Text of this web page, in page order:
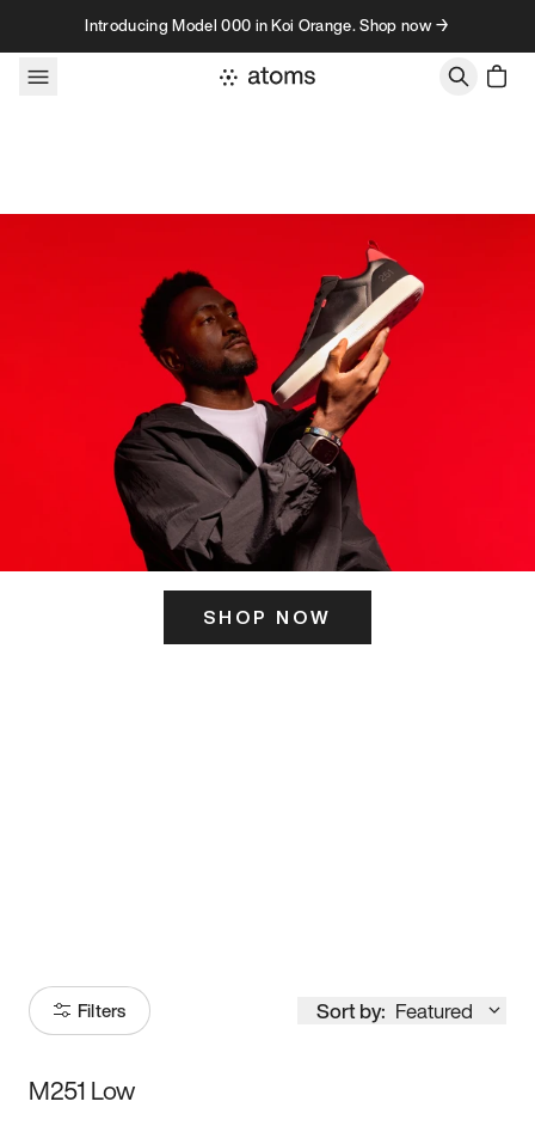
Skip to contentIntroducing Model 000 in Koi Orange. Shop now →
SHOP NOW
Filters Sort by: Featured
Size
M251 Low